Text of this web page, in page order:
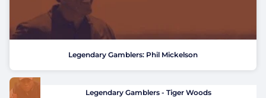
Legendary Gamblers: Phil Mickelson
Legendary Gamblers - Tiger Woods